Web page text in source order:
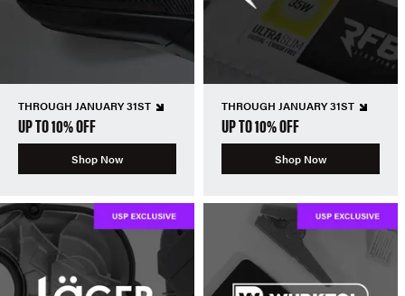
THROUGH JANUARY 31ST
UP TO 10% OFF
Shop Now
THROUGH JANUARY 31ST
UP TO 10% OFF
Shop Now